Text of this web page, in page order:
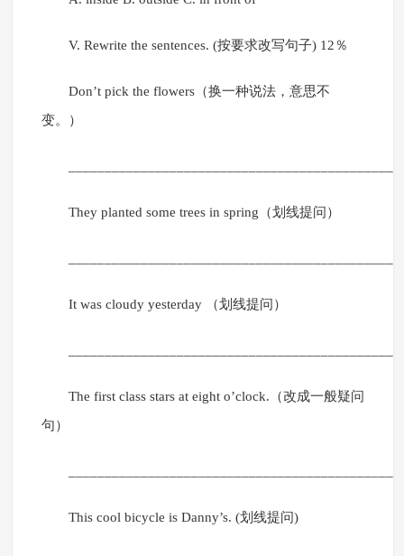
V. Rewrite the sentences. (按要求改写句子) 12％
Don’t pick the flowers（换一种说法，意思不
变。）
They planted some trees in spring（划线提问）
It was cloudy yesterday （划线提问）
The first class stars at eight o’clock.（改成一般疑问
句）
This cool bicycle is Danny’s. (划线提问)